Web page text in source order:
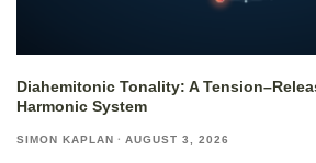
Diahemitonic Tonality: A
Harmonic System
SIMON KAPLAN · AUGUST 3, 2026